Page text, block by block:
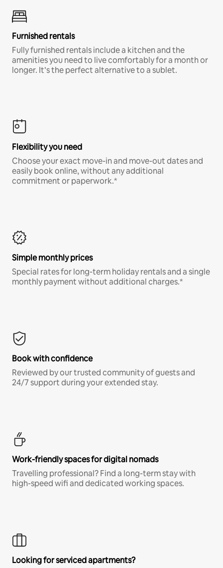
Furnished rentals
Fully furnished rentals include a kitchen and the
amenities you need to live comfortably for a month or
longer. It’s the perfect alternative to a sublet.
Flexibility you need
Choose your exact move-in and move-out dates and
easily book online, without any additional
commitment or paperwork.*
Simple monthly prices
Special rates for long-term holiday rentals and a single
monthly payment without additional charges.*
Book with confidence
Reviewed by our trusted community of guests and
24/7 support during your extended stay.
Work-friendly spaces for digital nomads
Travelling professional? Find a long-term stay with
high-speed wifi and dedicated working spaces.
Looking for serviced apartments?